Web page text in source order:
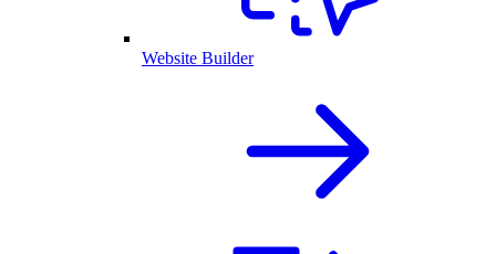
Website Builder